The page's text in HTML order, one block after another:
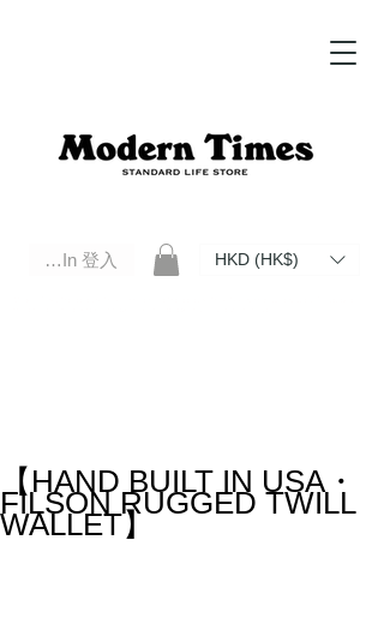
Log In 登入 HKD (HK$)
【HAND BUILT IN USA・
FILSON RUGGED TWILL
WALLET】